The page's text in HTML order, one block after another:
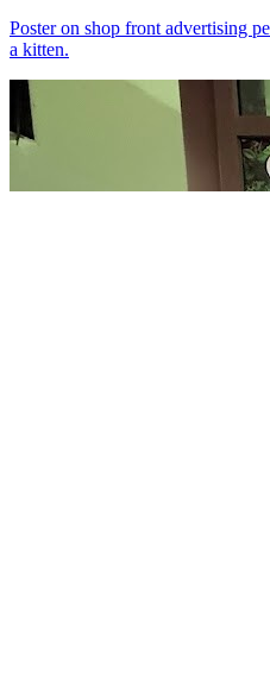
Poster on shop front advertising
a kitten.